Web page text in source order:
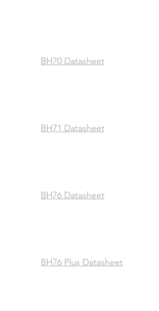
BH70 Datasheet
BH71 Datasheet
BH76 Datasheet
BH76 Plus Datasheet